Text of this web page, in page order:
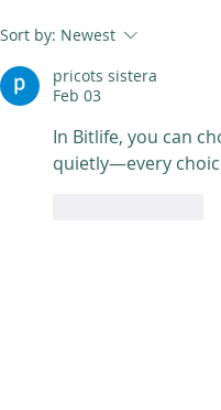
Sort by: Newest
pricots sistera
Feb 03
In Bitlife, you can
quietly—every